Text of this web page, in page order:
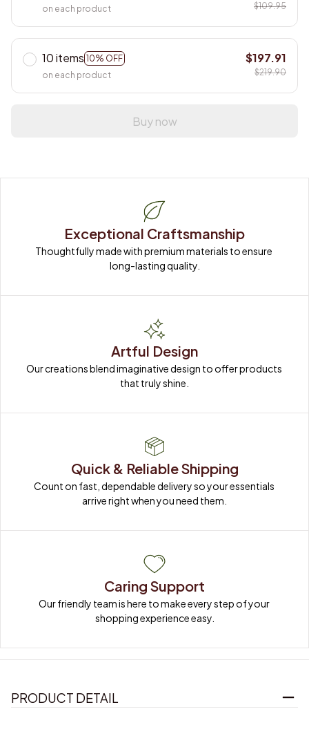
on each product
$109.95
10 items 10% OFF
on each product
$197.91
$219.90
Buy now
Exceptional Craftsmanship
Thoughtfully made with premium materials to ensure
long-lasting quality.
Artful Design
Our creations blend imaginative design to offer products
that truly shine.
Quick & Reliable Shipping
Count on fast, dependable delivery so your essentials
arrive right when you need them.
Caring Support
Our friendly team is here to make every step of your
shopping experience easy.
PRODUCT DETAIL